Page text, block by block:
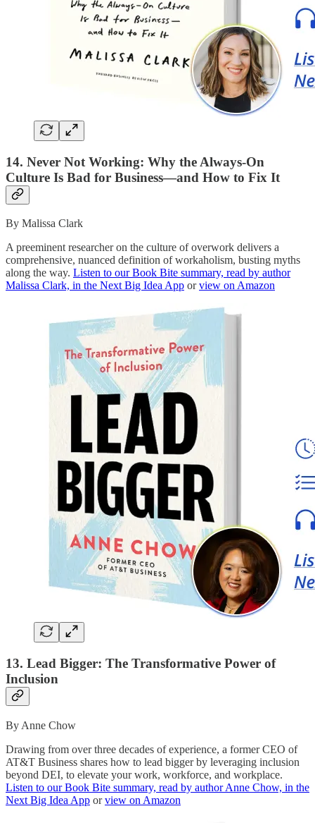
14. Never Not Working: Why the Always-On
Culture Is Bad for Business—and How to Fix It
By Malissa Clark
A preeminent researcher on the culture of overwork delivers a
comprehensive, nuanced definition of workaholism, busting myths
along the way. Listen to our Book Bite summary, read by author
Malissa Clark, in the Next Big Idea App orview on Amazon
13. Lead Bigger: The Transformative Power of
Inclusion
By Anne Chow
Drawing from over three decades of experience, a former CEO of
AT&T Business shares how to lead bigger by leveraging inclusion
beyond DEI, to elevate your work, workforce, and workplace.
Listen to our Book Bite summary, read by author Anne Chow, in the
Next Big Idea App orview on Amazon